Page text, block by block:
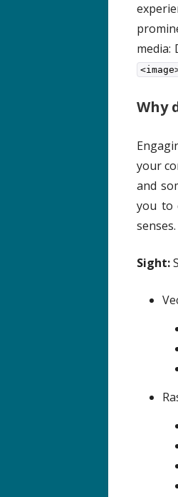
media:
Why
your
and
you to
senses.
Sight: